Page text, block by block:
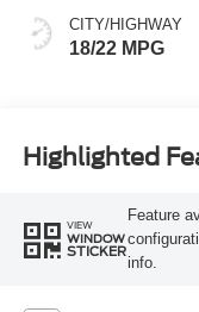
CITY/HIGHWAY
18/22 MPG
Highlighted
VIEW
WINDOW
STICKER
Feature
info.